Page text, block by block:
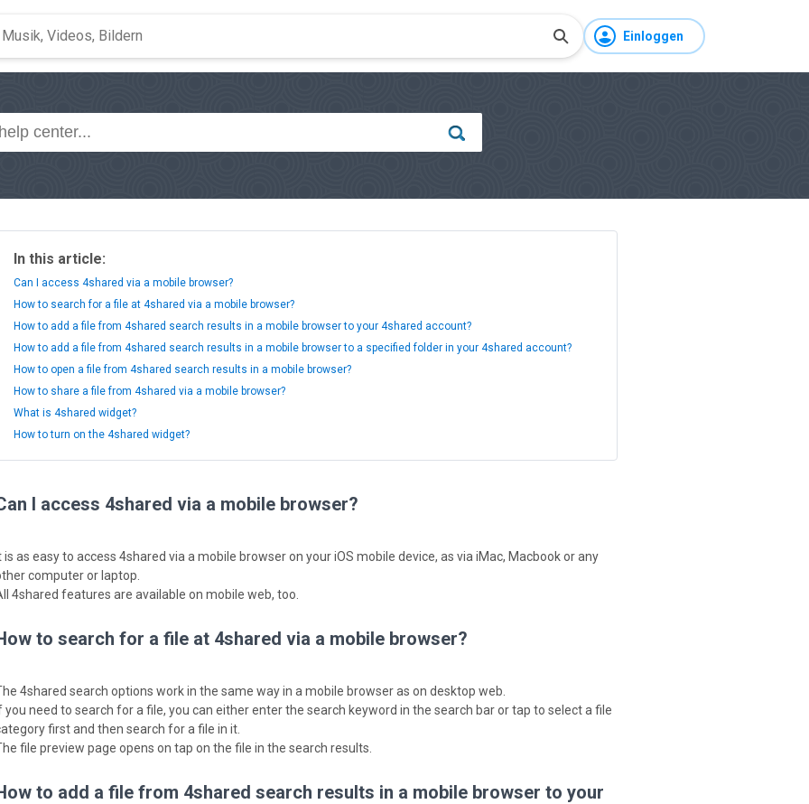
Einloggen
In this article:
Can I access 4shared via a mobile browser?
How to search for a file at 4shared via a mobile browser?
How to add a file from 4shared search results in a mobile browser to your 4shared account?
How to add a file from 4shared search results in a mobile browser to a specified folder in your 4shared account?
How to open a file from 4shared search results in a mobile browser?
How to share a file from 4shared via a mobile browser?
What is 4shared widget?
How to turn on the 4shared widget?
I access 4shared via a mobile browser?
is as easy to access 4shared via a mobile browser on your iOS mobile device, as via iMac, Macbook or any
computer or laptop.
4shared features are available on mobile web, too.
to search for a file at 4shared via a mobile browser?
4shared search options work in the same way in a mobile browser as on desktop web.
you need to search for a file, you can either enter the search keyword in the search bar or tap to select a file
first and then search for a file in it.
file preview page opens on tap on the file in the search results.
to add a file from 4shared search results in a mobile browser to your